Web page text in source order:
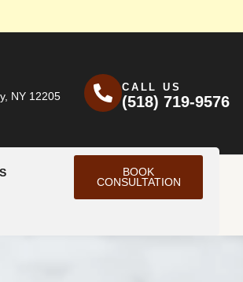
NY 12205
CALL US
(518) 719-9576
BOOK
CONSULTATION